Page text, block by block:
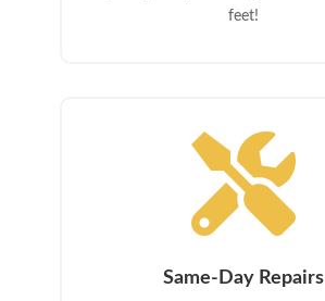
feet!

Same-Day Repairs